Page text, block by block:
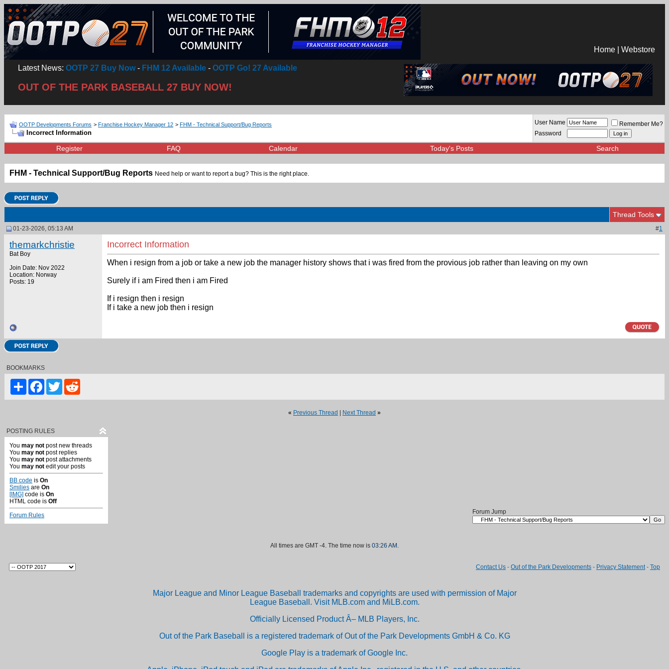
Home Webstore
Latest News: OOTP 27 Buy Now- FHM 12 Available - OOTP Go! 27 Available
OUT OF THE PARK BASEBALL 27 BUY NOW!
OOTP Developments Forums > Franchise Hockey Manager 12 > FHM - Technical Support/Bug Reports
Incorrect Information
User Name
Remember Me?
Password
Register FAQ Calendar Today's Posts Search
FHM - Technical Support/Bug Reports Need help or want to report a bug? This is the right place.
Thread Tools
01-23-2026, 05:13 AM #1
themarkchristie
Bat Boy
Join Date: Nov 2022
Location: Norway
Posts: 19
Incorrect Information
When i resign from a job or take a new job the manager history shows that i was fired from the provious job rather than leaving on my own
Surely if i am Fired then i am Fired
If i resign then i resign
If i take a new job then i resign
BOOKMARKS
ShareFacebook
Twitter
« Previous Thread Next Thread »
POSTING RULES
You may not post new threads
You may not post replies
You may not post attachments
You may not edit your posts
BB code is On
Smilies are On
[IMG] code is On
HTML code is Off
Forum Rules
Forum Jump
All times are GMT -4. The time now is 03:26 AM .
Contact Us - Out of the Park Developments - Privacy Statement- Top
Major League and Minor League Baseball trademarks and copyrights are used with permission of Major
League Baseball. Visit MLB.com and MiLB.com.
Officially Licensed Product Â– MLB Players, Inc.
Out of the Park Baseball is a registered trademark of Out of the Park Developments GmbH & Co. KG
Google Play is a trademark of Google Inc.